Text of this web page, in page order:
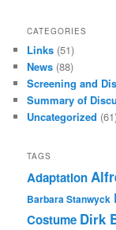
CATEGORIES
Links (51)
News (88)
Screening and
Summary of
Uncategorized
TAGS
Adaptation
Barbara Stanwyck
Costume Dirk